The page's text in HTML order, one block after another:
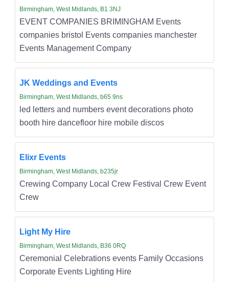
Birmingham, West Midlands, B1 3NJ
EVENT COMPANIES BRIMINGHAM Events
companies bristol Events companies manchester
Events Management Company
JK Weddings and Events
Birmingham, West Midlands, b65 9ns
led letters and numbers event decorations photo
booth hire dancefloor hire mobile discos
Elixr Events
Birmingham, West Midlands, b235jr
Crewing Company Local Crew Festival Crew Event
Crew
Light My Hire
Birmingham, West Midlands, B36 0RQ
Ceremonial Celebrations events Family Occasions
Corporate Events Lighting Hire